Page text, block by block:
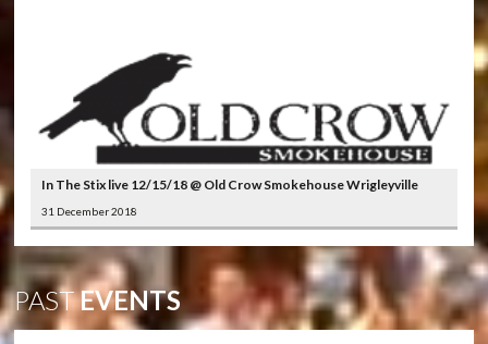
In The Stix live 12/15/18 @ Old Crow Smokehouse Wrigleyville
31 December 2018
PASTEVENTS